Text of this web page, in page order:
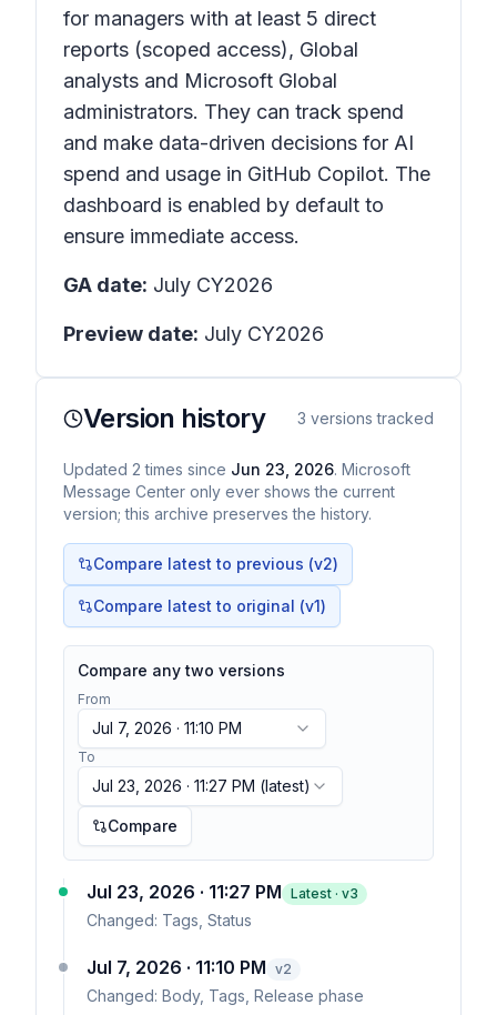
for managers with at least 5 direct
reports (scoped access), Global
analysts and Microsoft Global
administrators. They can track spend
and make data-driven decisions for AI
spend and usage in GitHub Copilot. The
dashboard is enabled by default to
ensure immediate access.
GA date: July CY2026
Preview date: July CY2026
Version history 3 versions tracked
Updated 2 times since Jun 23, 2026. Microsoft
Message Center only ever shows the current
version; this archive preserves the history.
Compare latest to previous (v2)
Compare latest to original (v1)
Compare any two versions
From
Jul 7, 2026 · 11:10 PM
To
Jul 23, 2026 · 11:27 PM (latest)
Compare
Jul 23, 2026 · 11:27 PM Latest · v3
Changed: Tags, Status
Jul 7, 2026 · 11:10 PM v2
Changed: Body, Tags, Release phase